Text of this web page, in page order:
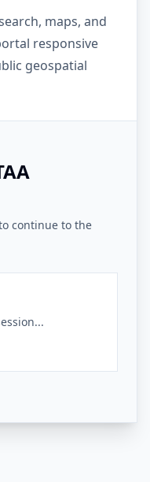
maps, and
responsive
geospatial
continue to the